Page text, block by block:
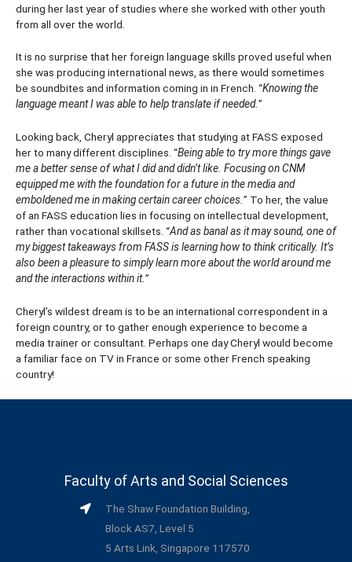
during her last year of studies where she worked with other youth
from all over the world.
It is no surprise that her foreign language skills proved useful when
she was producing international news, as there would sometimes
be soundbites and information coming in in French. “Knowing the
language meant I was able to help translate if needed.”
Looking back, Cheryl appreciates that studying at FASS exposed
her to many different disciplines. “Being able to try more things gave
me a better sense of what I did and didn’t like. Focusing on CNM
equipped me with the foundation for a future in the media and
emboldened me in making certain career choices.” To her, the value
of an FASS education lies in focusing on intellectual development,
rather than vocational skillsets. “And as banal as it may sound, one of
my biggest takeaways from FASS is learning how to think critically. It’s
also been a pleasure to simply learn more about the world around me
and the interactions within it.”
Cheryl’s wildest dream is to be an international correspondent in a
foreign country, or to gather enough experience to become a
media trainer or consultant. Perhaps one day Cheryl would become
a familiar face on TV in France or some other French speaking
country!
Faculty of Arts and Social Sciences
The Shaw Foundation Building,
Block AS7, Level 5
5 Arts Link, Singapore 117570